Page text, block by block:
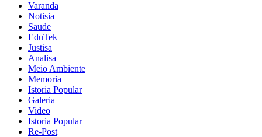
Varanda
Notisia
Saude
EduTek
Justisa
Analisa
Meio Ambiente
Memoria
Istoria Popular
Galeria
Video
Istoria Popular
Re-Post